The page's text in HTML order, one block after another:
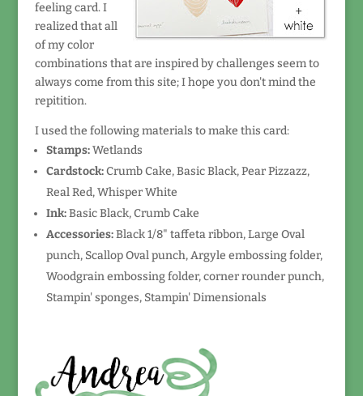
feeling card. I
realized that all
of my color
combinations that are inspired by challenges seem to
always come from this site; I hope you don't mind the
repitition.
I used the following materials to make this card:
Stamps:Wetlands
Cardstock:Crumb Cake, Basic Black, Pear Pizzazz,
Real Red, Whisper White
Ink:Basic Black, Crumb Cake
Accessories:Black 1/8" taffeta ribbon, Large Oval
punch, Scallop Oval punch, Argyle embossing folder,
Woodgrain embossing folder, corner rounder punch,
Stampin' sponges, Stampin' Dimensionals